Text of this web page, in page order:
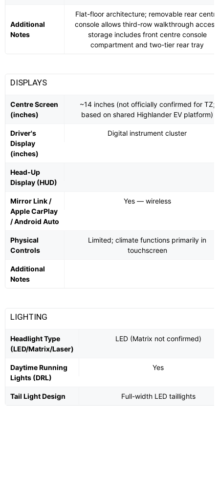
Additional
Notes
Flat-floor architecture; removable rear centre
console allows third-row walkthrough
storage includes front centre console
compartment and two-tier rear tray
DISPLAYS
Centre Screen
(inches)
~14 inches (not officially confirmed for TZ;
based on shared Highlander EV platform)
Driver's
Display
(inches)
Digital instrument cluster
Head-Up
Display (HUD)
Mirror Link /
Apple CarPlay
/ Android Auto
Yes — wireless
Physical
Controls
Limited; climate functions primarily in
touchscreen
Additional
Notes
LIGHTING
Headlight Type
(LED/Matrix/Laser)
LED (Matrix not confirmed)
Daytime Running
Lights (DRL)
Yes
Tail Light Design Full-width LED taillights